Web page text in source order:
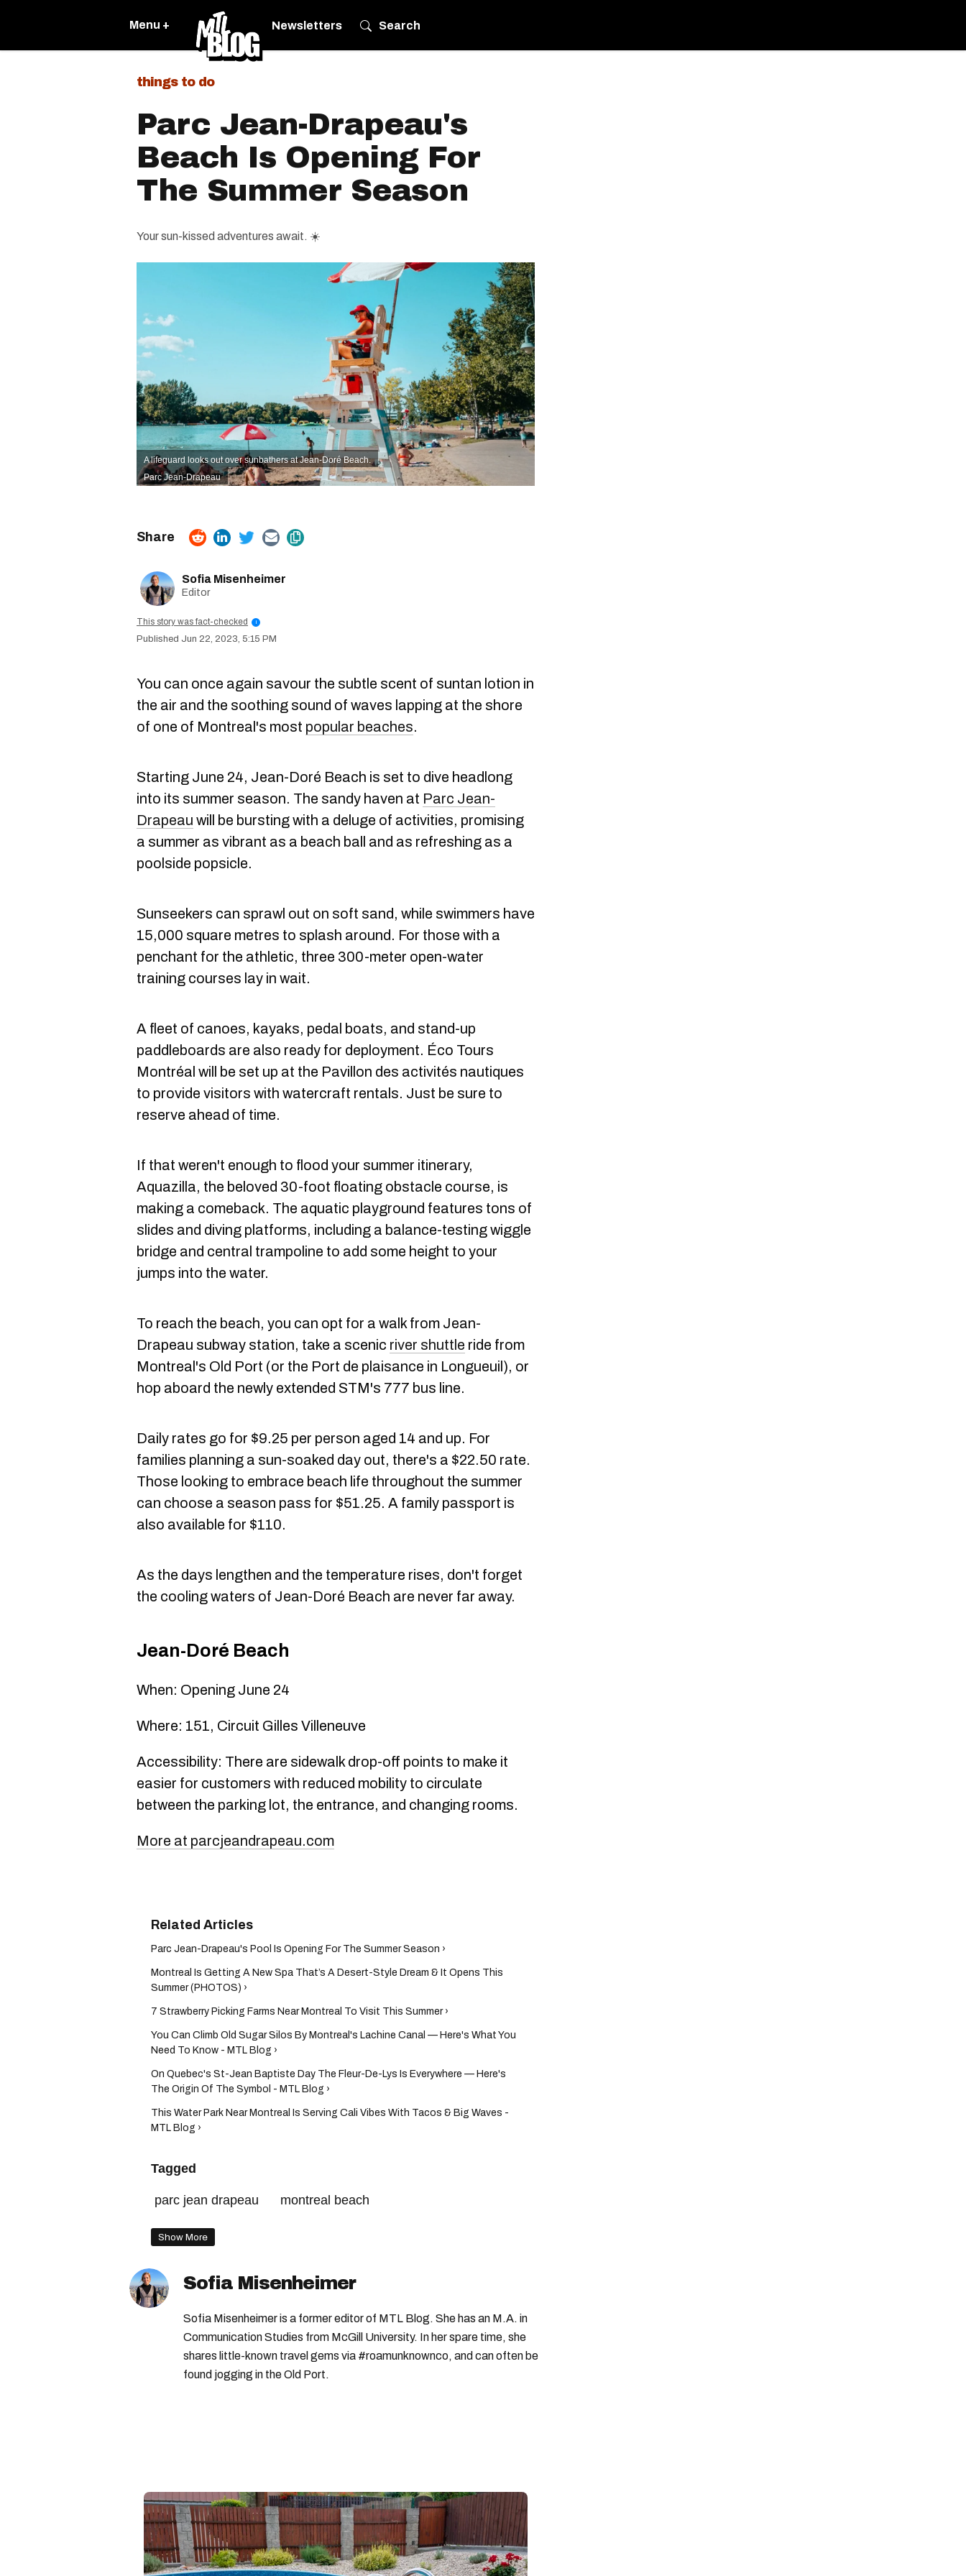
Menu + Newsletters Search
things to do
Parc Jean-Drapeau's
Beach Is Opening For
The Summer Season
Your sun-kissed adventures await. ☀️
A lifeguard looks out over sunbathers at Jean-Doré Beach.
Parc Jean-Drapeau
Sofia Misenheimer
Editor
This story was fact-checked i
Jun 22, 2023, 5:15 PM
You can once again savour the subtle scent of suntan lotion in
the air and the soothing sound of waves lapping at the shore
of one of Montreal's most popular beaches.
Starting June 24, Jean-Doré Beach is set to dive headlong
into its summer season. The sandy haven at Parc Jean-
Drapeau will be bursting with a deluge of activities, promising
a summer as vibrant as a beach ball and as refreshing as a
poolside popsicle.
Sunseekers can sprawl out on soft sand, while swimmers have
15,000 square metres to splash around. For those with a
penchant for the athletic, three 300-meter open-water
training courses lay in wait.
A fleet of canoes, kayaks, pedal boats, and stand-up
paddleboards are also ready for deployment. Éco Tours
Montréal will be set up at the Pavillon des activités nautiques
to provide visitors with watercraft rentals. Just be sure to
reserve ahead of time.
If that weren't enough to flood your summer itinerary,
Aquazilla, the beloved 30-foot floating obstacle course, is
making a comeback. The aquatic playground features tons of
slides and diving platforms, including a balance-testing wiggle
bridge and central trampoline to add some height to your
jumps into the water.
To reach the beach, you can opt for a walk from Jean-
Drapeau subway station, take a scenic river shuttle ride from
Montreal's Old Port (or the Port de plaisance in Longueuil), or
hop aboard the newly extended STM's 777 bus line.
Daily rates go for $9.25 per person aged 14 and up. For
families planning a sun-soaked day out, there's a $22.50 rate.
Those looking to embrace beach life throughout the summer
can choose a season pass for $51.25. A family passport is
also available for $110.
As the days lengthen and the temperature rises, don't forget
the cooling waters of Jean-Doré Beach are never far away.
Jean-Doré Beach
When: Opening June 24
Where: 151, Circuit Gilles Villeneuve
Accessibility: There are sidewalk drop-off points to make it
easier for customers with reduced mobility to circulate
between the parking lot, the entrance, and changing rooms.
More at parcjeandrapeau.com
Parc Jean-Drapeau's Pool Is Opening For The Summer Season ›
Montreal Is Getting A New Spa That’s A Desert-Style Dream & It Opens This
Summer (PHOTOS) ›
7 Strawberry Picking Farms Near Montreal To Visit This Summer ›
You Can Climb Old Sugar Silos By Montreal's Lachine Canal — Here's What You
Need To Know - MTL Blog ›
On Quebec's St-Jean Baptiste Day The Fleur-De-Lys Is Everywhere — Here's
The Origin Of The Symbol - MTL Blog ›
This Water Park Near Montreal Is Serving Cali Vibes With Tacos & Big Waves -
MTL Blog ›
Tagged
parc jean drapeau montreal beach
Show More
Sofia Misenheimer
Sofia Misenheimer is a former editor of MTL Blog. She has an M.A. in
Communication Studies from McGill University. In her spare time, she
shares little-known travel gems via #roamunknownco, and can often be
found jogging in the Old Port.